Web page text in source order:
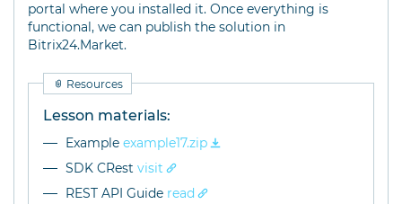
portal where you installed it. Once everything is
functional, we can publish the solution in
Bitrix24.Market.
Resources
Lesson materials:
Example example17.zip
SDK CRest visit
REST API Guide read